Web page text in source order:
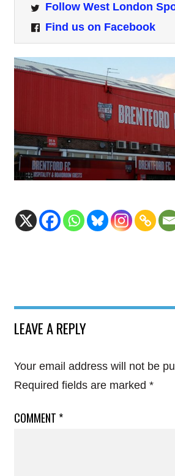
Follow West London
Find us on Facebook
LEAVE A REPLY
Your email address will not be
Required fields are marked *
COMMENT *